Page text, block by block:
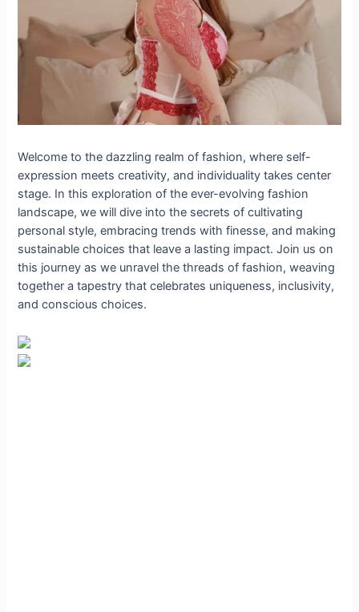
Welcome to the dazzling realm of fashion, where self-
expression meets creativity, and individuality takes center
stage. In this exploration of the ever-evolving fashion
landscape, we will dive into the secrets of cultivating
personal style, embracing trends with finesse, and making
sustainable choices that leave a lasting impact. Join us on
this journey as we unravel the threads of fashion, weaving
together a tapestry that celebrates uniqueness, inclusivity,
and conscious choices.